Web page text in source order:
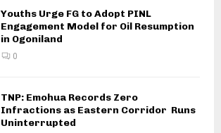
Youths Urge FG to Adopt PINL
Engagement Model for Oil Resumption
in Ogoniland
0
TNP: Emohua Records Zero
Infractions as Eastern Corridor Runs
Uninterrupted